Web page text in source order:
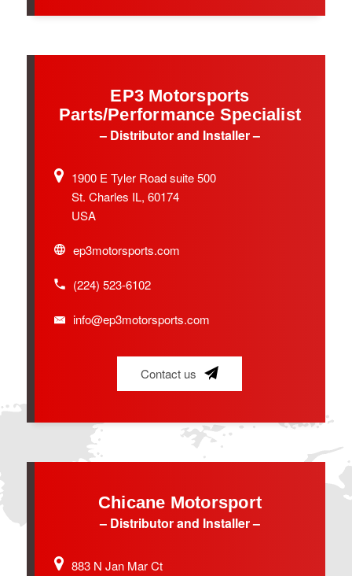
EP3 Motorsports
Parts/Performance Specialist
– Distributor and Installer –
1900 E Tyler Road suite 500
St. Charles IL, 60174
USA
ep3motorsports.com
(224) 523-6102
info@ep3motorsports.com
Contact us
Chicane Motorsport
– Distributor and Installer –
883 N Jan Mar Ct